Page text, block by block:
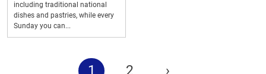
including traditional national
dishes and pastries, while every
Sunday you can...
1 2 ›